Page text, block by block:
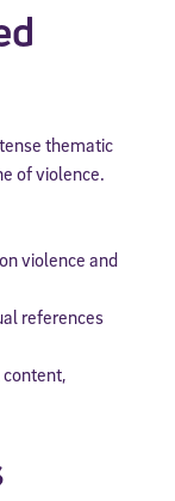
thematic
of violence.
violence and
references
content,